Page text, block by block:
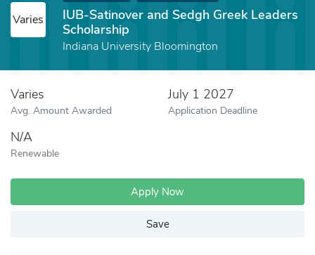
Varies
IUB-Satinover and Sedgh Greek Leaders
Scholarship
Indiana University Bloomington
Varies
Avg. Amount Awarded
July 1 2027
Application Deadline
N/A
Renewable
Apply Now
Save